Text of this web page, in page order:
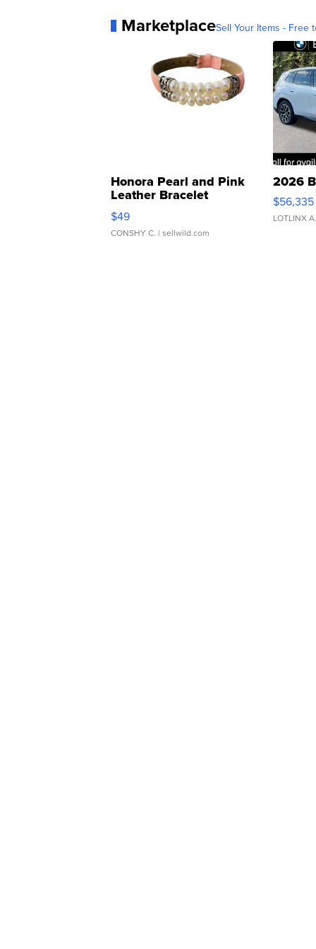
MarketplaceSell Your Items - Free
Honora Pearl and Pink
Leather Bracelet
Adjustable Buckle Clo...
$49
CONSHY C. | sellwild.com
2026
$56,335
LOTLINX A.